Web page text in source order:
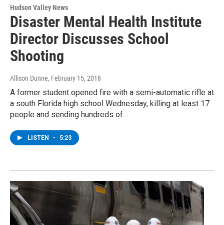
Hudson Valley News
Disaster Mental Health Institute
Director Discusses School
Shooting
Allison Dunne, February 15, 2018
A former student opened fire with a semi-automatic rifle at
a south Florida high school Wednesday, killing at least 17
people and sending hundreds of…
LISTEN • 5:23